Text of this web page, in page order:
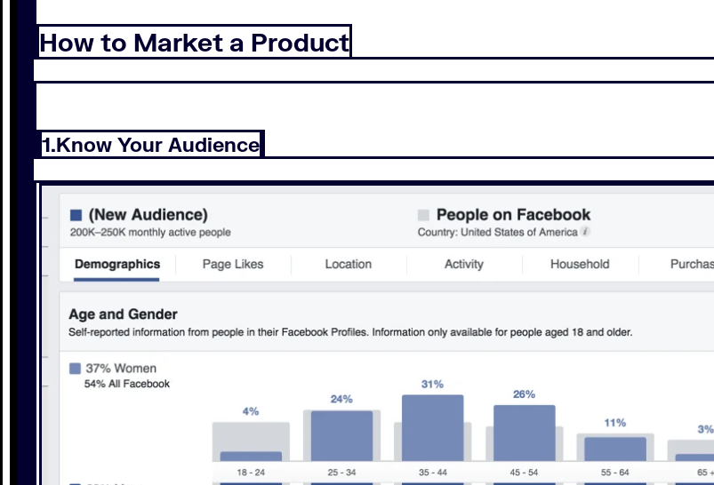
How to Market a Product
1.Know Your Audience